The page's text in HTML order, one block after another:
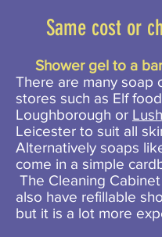
Same cost or
Shower gel to a
There are many soap
stores such as Elf
Loughborough or Lush
Leicester to suit all
Alternatively soaps
come in a simple
The Cleaning
also have refillable
but it is a lot more